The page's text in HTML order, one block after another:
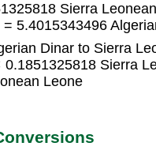
Sierra
5.4015343496
Dinar to Sierra
Sierra
Leone